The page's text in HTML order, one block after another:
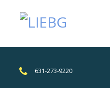
631-273-9220